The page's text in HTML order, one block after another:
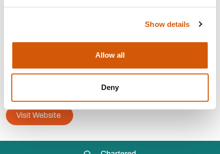
Show details
Allow all
Deny
info@paddyhuntermurphy.co.uk
Visit Website